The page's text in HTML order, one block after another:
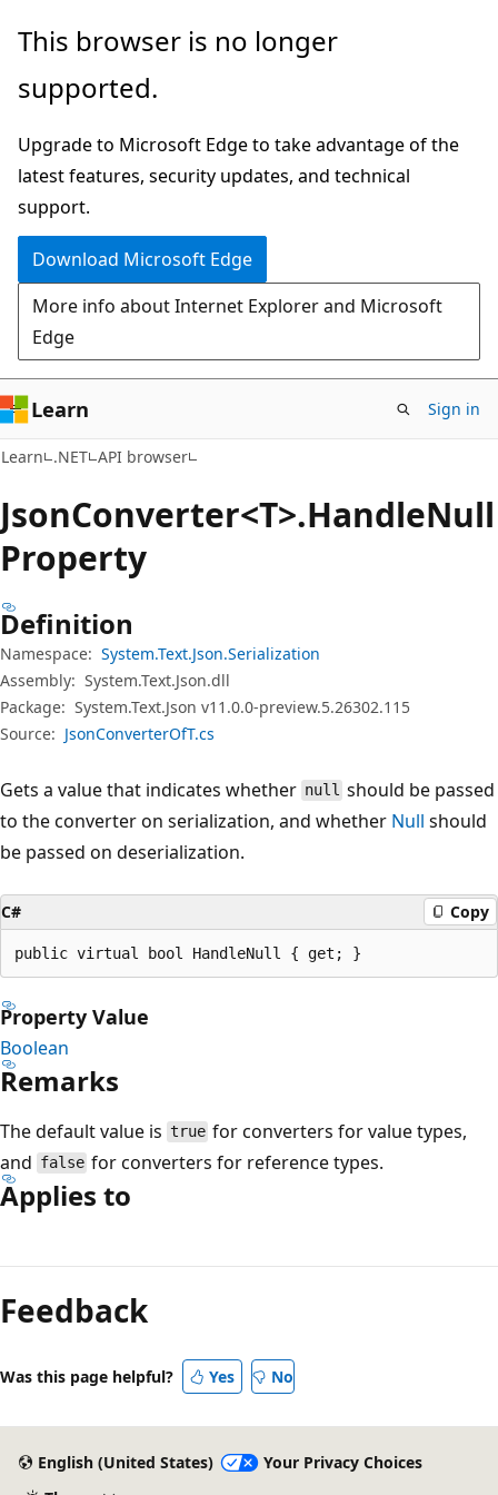
Skip
main
Skip
in-
navigation
Skip
Ask
chat
experience
This browser is no longer
supported.
Upgrade to Microsoft Edge to take advantage of the
latest features, security updates, and technical
support.
Download Microsoft Edge
More info about Internet Explorer and Microsoft
Edge
Learn Sign in
Learn .NET API browser
JsonConverter<T>.HandleNull
Property
Definition
Namespace: System.Text.Json.Serialization
Assembly: System.Text.Json.dll
Package: System.Text.Json v11.0.0-preview.5.26302.115
Source: JsonConverterOfT.cs
Gets a value that indicates whether null should be passed
to the converter on serialization, and whether Null should
be passed on deserialization.
C# Copy
public virtual bool HandleNull { get; }
Property Value
Boolean
Remarks
The default value is true for converters for value types,
and false for converters for reference types.
Applies to
mode
disabled
Feedback
Was this page helpful? Yes No
English (United States)
Your Privacy Choices